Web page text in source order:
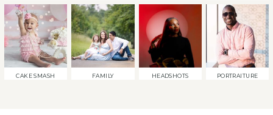
CAKE SMASH FAMILY HEADSHOTS PORTRAITURE